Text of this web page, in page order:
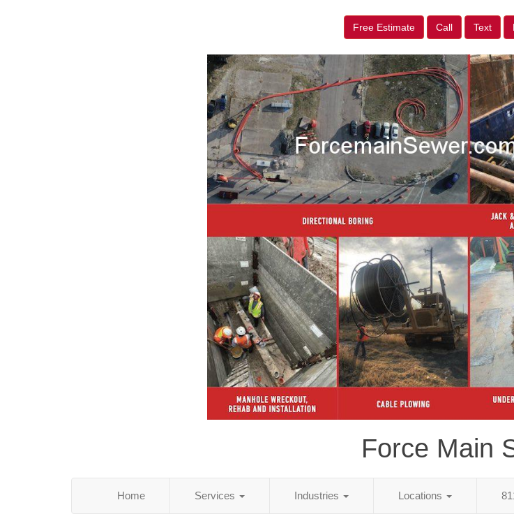
Free Estimate Call Text
Force Main
Home Services Industries Locations